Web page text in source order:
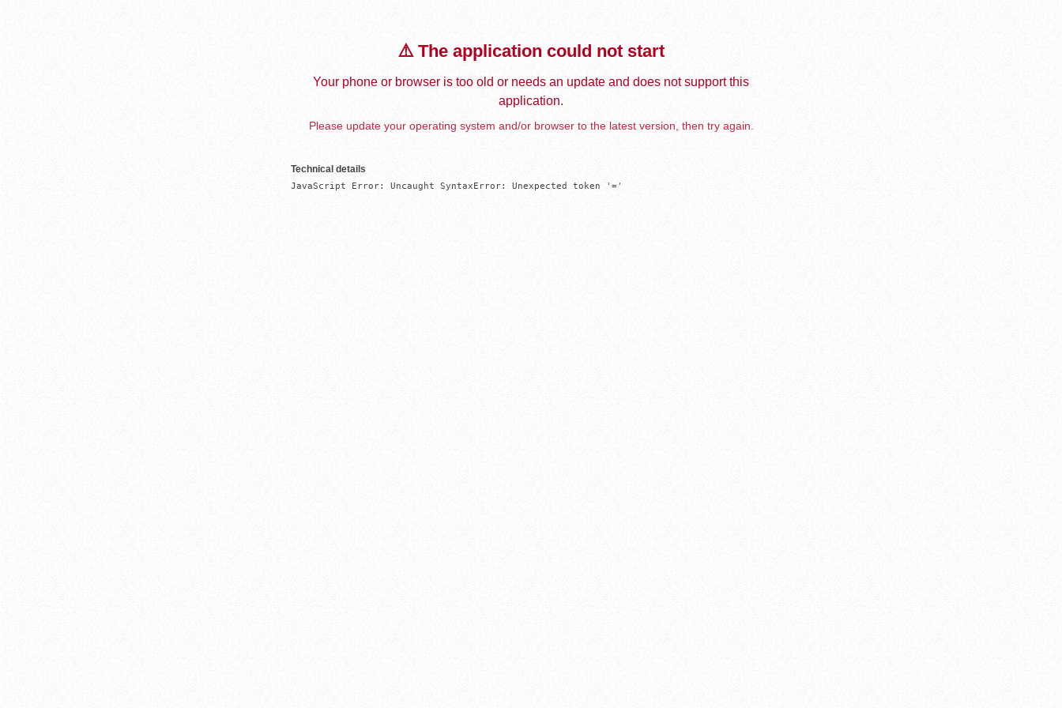
⚠️ The application could not start
Your phone or browser is too old or needs an update and does not support this
application.
Please update your operating system and/or browser to the latest version, then try again.
Technical details
JavaScript Error: Uncaught SyntaxError: Unexpected token '='